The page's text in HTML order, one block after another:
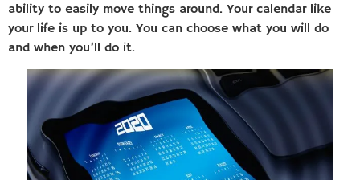
ability to easily move things around. Your calendar like
your life is up to you. You can choose what you will do
and when you’ll do it.